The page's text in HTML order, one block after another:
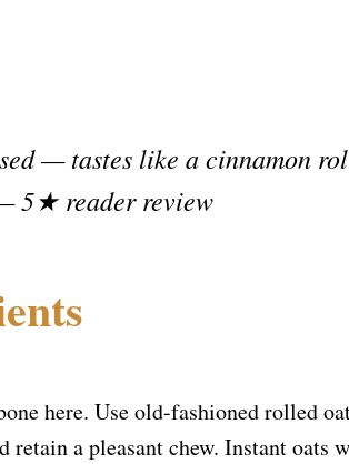
— tastes like a cinnamon
5★ reader review
here. Use old-fashioned rolled
retain a pleasant chew. Instant